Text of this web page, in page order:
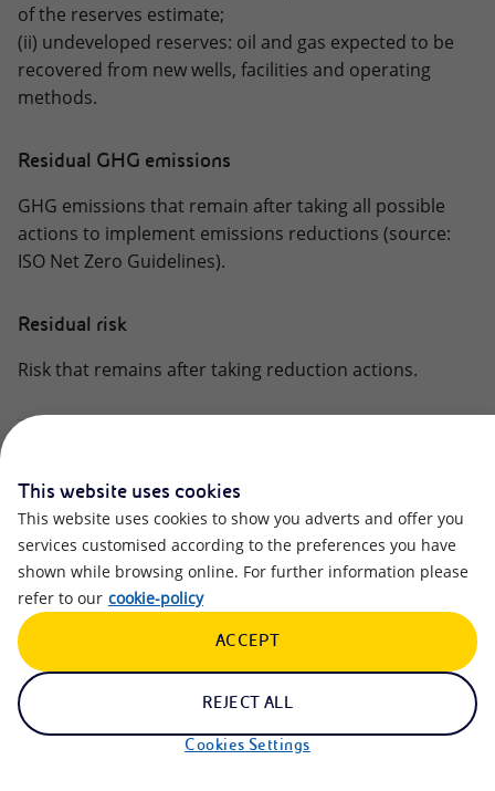
of the reserves estimate;
(ii) undeveloped reserves: oil and gas expected to be
recovered from new wells, facilities and operating
methods.
Residual GHG emissions
GHG emissions that remain after taking all possible
actions to implement emissions reductions (source:
ISO Net Zero Guidelines).
Residual risk
Risk that remains after taking reduction actions.
The set of issues considered most significant, on which
the management model and activities to respect for
human rights are concentrated, divided into the
following clusters:
(i) workers’ rights (direct and value chain);
(ii) community rights (including security);
(iii) Customer Rights.
Scope 1 GHG Emissions
This website uses cookies
This website uses cookies to show you adverts and offer you
services customised according to the preferences you have
shown while browsing online. For further information please
refer to our cookie-policy
Cookies Settings
REJECT ALL
ACCEPT